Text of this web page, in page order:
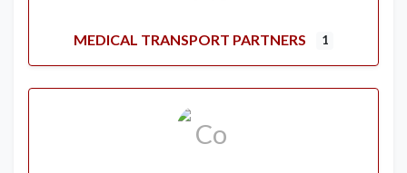
MEDICAL TRANSPORT PARTNERS 1